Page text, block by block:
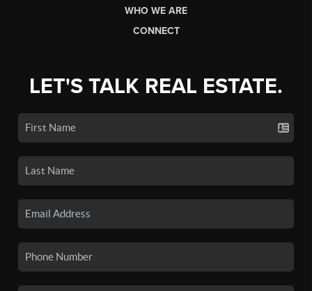
WHO WE ARE
CONNECT
LET'S TALK REAL ESTATE.